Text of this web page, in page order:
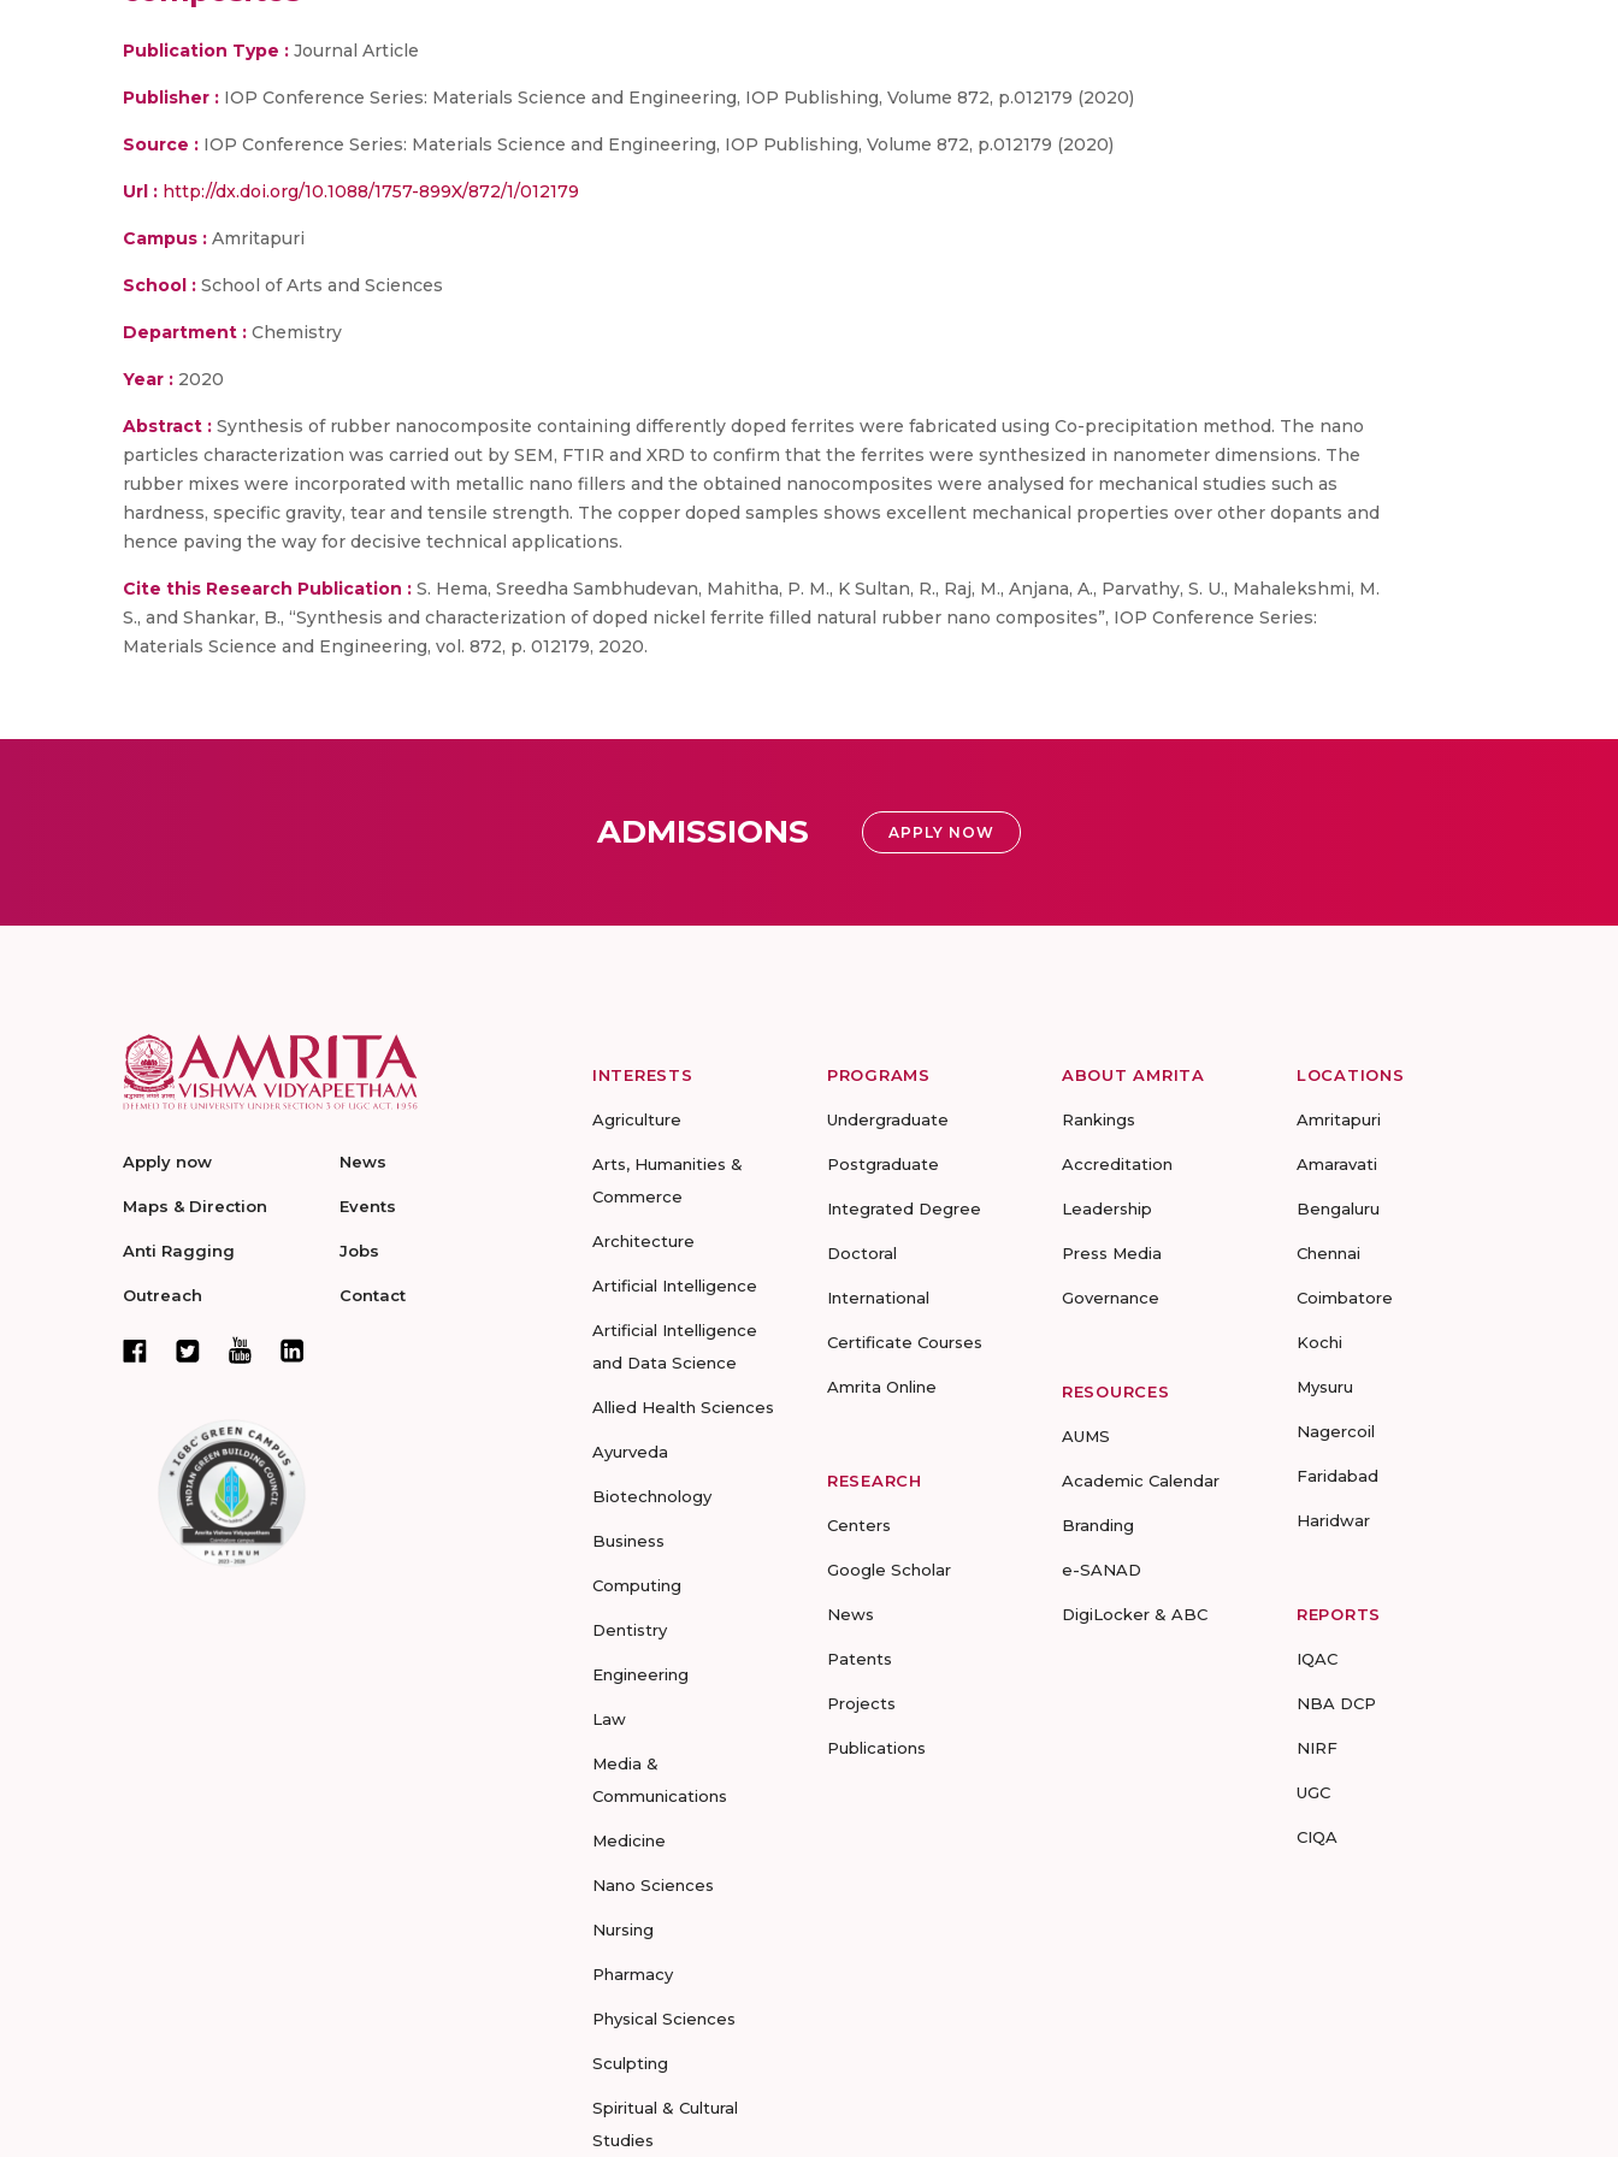
Publication Type : Journal Article
Publisher : IOP Conference Series: Materials Science and Engineering, IOP Publishing, Volume 872, p.012179 (2020)
Source : IOP Conference Series: Materials Science and Engineering, IOP Publishing, Volume 872, p.012179 (2020)
Url : http://dx.doi.org/10.1088/1757-899X/872/1/012179
Campus : Amritapuri
School : School of Arts and Sciences
Department : Chemistry
Year : 2020
Abstract : Synthesis of rubber nanocomposite containing differently doped ferrites were fabricated using Co-precipitation method. The nano
particles characterization was carried out by SEM, FTIR and XRD to confirm that the ferrites were synthesized in nanometer dimensions. The
rubber mixes were incorporated with metallic nano fillers and the obtained nanocomposites were analysed for mechanical studies such as
hardness, specific gravity, tear and tensile strength. The copper doped samples shows excellent mechanical properties over other dopants and
hence paving the way for decisive technical applications.
Cite this Research Publication : S. Hema, Sreedha Sambhudevan, Mahitha, P. M., K Sultan, R., Raj, M., Anjana, A., Parvathy, S. U., Mahalekshmi, M.
S., and Shankar, B., “Synthesis and characterization of doped nickel ferrite filled natural rubber nano composites”, IOP Conference Series:
Materials Science and Engineering, vol. 872, p. 012179, 2020.
ADMISSIONS APPLY NOW
Apply now
Maps & Direction
Anti Ragging
Outreach
News
Events
Jobs
Contact
INTERESTS
Agriculture
Arts, Humanities &
Commerce
Architecture
Artificial Intelligence
Artificial Intelligence
and Data Science
Allied Health Sciences
Ayurveda
Biotechnology
Business
Computing
Dentistry
Engineering
Law
Media &
Communications
Medicine
Nano Sciences
Nursing
Pharmacy
Physical Sciences
Sculpting
Spiritual & Cultural
Studies
PROGRAMS
Undergraduate
Postgraduate
Integrated Degree
Doctoral
International
Certificate Courses
Amrita Online
RESEARCH
Centers
Google Scholar
News
Patents
Projects
Publications
ABOUT AMRITA
Rankings
Accreditation
Leadership
Press Media
Governance
RESOURCES
AUMS
Academic Calendar
Branding
e-SANAD
DigiLocker & ABC
LOCATIONS
Amritapuri
Amaravati
Bengaluru
Chennai
Coimbatore
Kochi
Mysuru
Nagercoil
Faridabad
Haridwar
REPORTS
IQAC
NBA DCP
NIRF
UGC
CIQA